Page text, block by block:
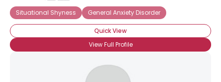
Situational Shyness
General Anxiety Disorder
Quick View
View Full Profile